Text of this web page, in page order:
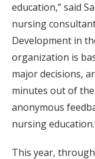
education,” said
nursing
Development in
organization is
major decisions,
minutes out of
anonymous
nursing
This year,